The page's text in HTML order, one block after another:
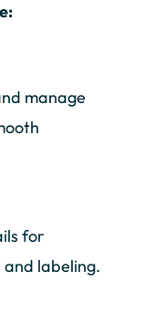
manage
for
labeling.